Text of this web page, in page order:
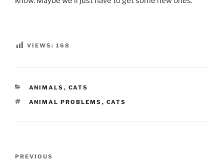
VIEWS: 168
CATEGORIES
ANIMALS , CATS
TAGS
ANIMAL PROBLEMS , CATS
Previous
PREVIOUS